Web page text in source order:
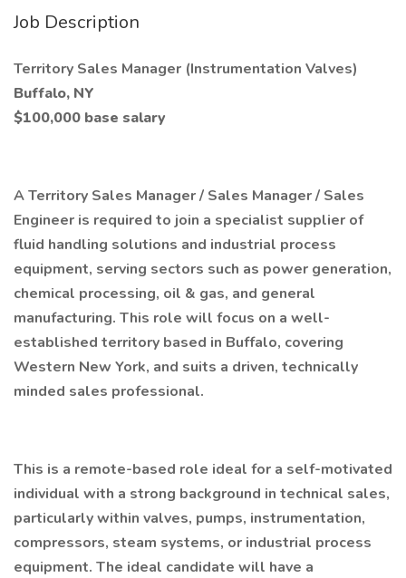
Job Description
Territory Sales Manager (Instrumentation Valves)
Buffalo, NY
$100,000 base salary
A Territory Sales Manager / Sales Manager / Sales
Engineer is required to join a specialist supplier of
fluid handling solutions and industrial process
equipment, serving sectors such as power generation,
chemical processing, oil & gas, and general
manufacturing. This role will focus on a well-
established territory based in Buffalo, covering
Western New York, and suits a driven, technically
minded sales professional.
This is a remote-based role ideal for a self-motivated
individual with a strong background in technical sales,
particularly within valves, pumps, instrumentation,
compressors, steam systems, or industrial process
equipment. The ideal candidate will have a